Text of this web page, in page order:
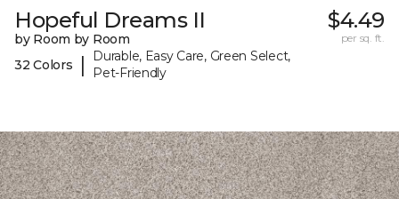
Hopeful Dreams II
by Room by Room
32 Colors
|
Durable, Easy Care, Green Select,
Pet-Friendly
$4.49
per sq. ft.